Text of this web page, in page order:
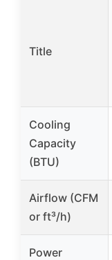
Title
Cooling
Capacity
(BTU)
Airflow (CFM
or ft³/h)
Power